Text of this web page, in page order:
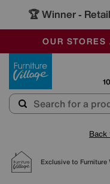
🏆 Winner -
SALE -
OUR
SAVE MORE
Exclusive to Furniture